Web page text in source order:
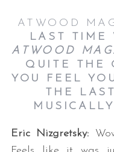
ATWOOD
LAST TIME
ATWOOD
QUITE THE
YOU FEEL
THE
Eric Nizgretsky: